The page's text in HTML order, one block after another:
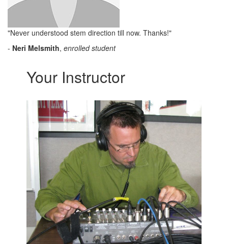
"Never understood stem direction till now. Thanks!"
- Neri Melsmith, enrolled student
Your Instructor